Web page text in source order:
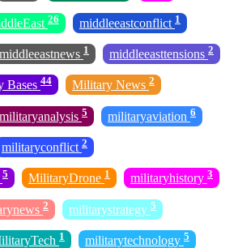
26 middleeastconflict 1
middleeastnews 1 middleeasttensions 2
Bases 44 Military News 2
militaryanalysis 5 militaryaviation 6
militaryconflict 2
5 MilitaryDrone 1 militaryhistory 3
2 militarystrategy 5
1 militarytechnology 5